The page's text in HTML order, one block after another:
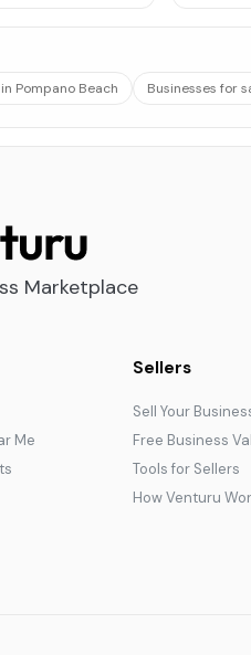
Pompano Beach Businesses for
Marketplace
Me
Sellers
Sell Your
Free Business
Tools for Sellers
How Venturu